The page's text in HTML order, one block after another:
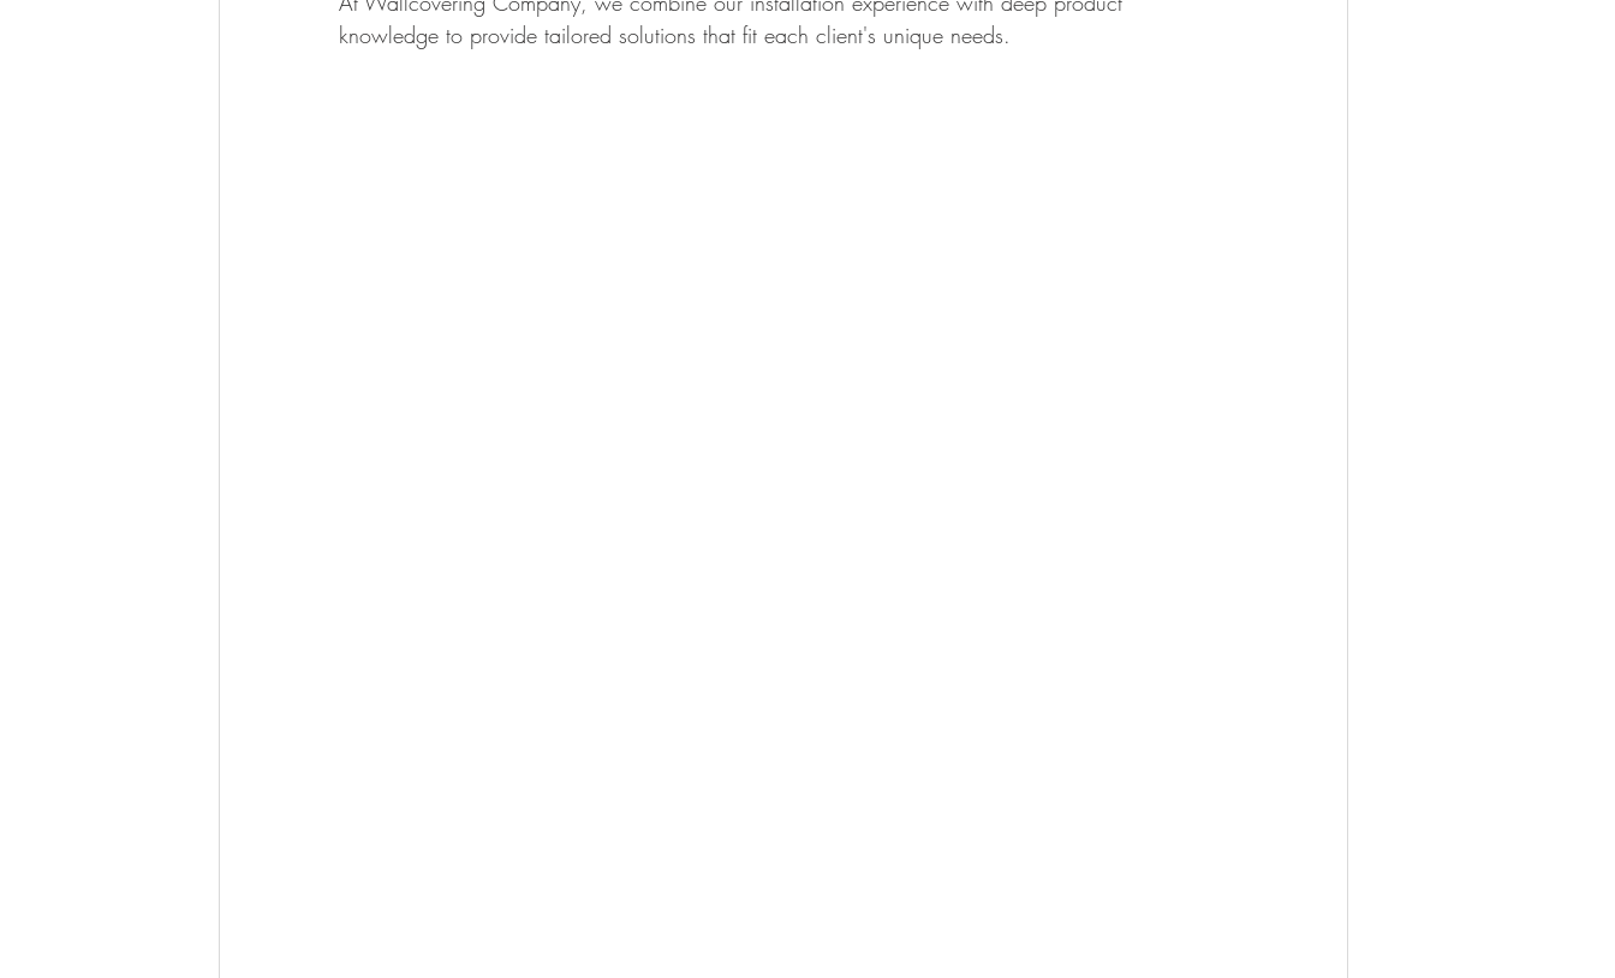
knowledge to provide tailored solutions that fit each client's unique needs.